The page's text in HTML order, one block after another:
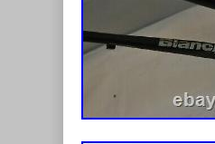
Color:
Model:
Drivetrain
Number of